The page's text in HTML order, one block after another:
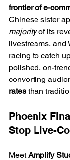
frontier of e-
Chinese sister
majority of its
livestreams, and
racing to catch
polished, on-
converting
rates than
Phoenix
Stop Live-
Meet Amplify